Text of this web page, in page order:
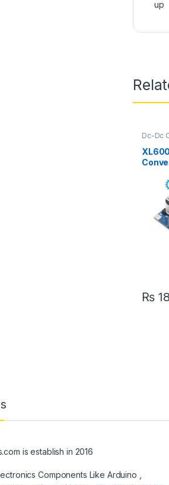
up
Dc-Dc
₨
is establish in 2016
Components Like Arduino ,